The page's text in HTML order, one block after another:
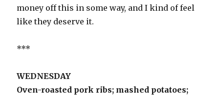
money off this in some way, and I kind of feel
like they deserve it.
***
WEDNESDAY
Oven-roasted pork ribs; mashed potatoes;